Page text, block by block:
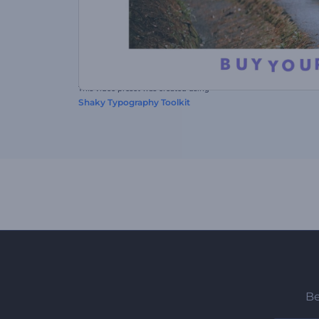
This video preset was created using
Shaky Typography Toolkit